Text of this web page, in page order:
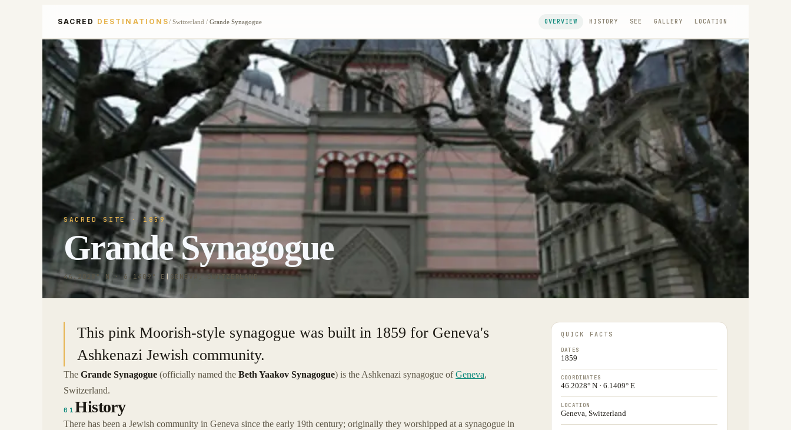
SACRED DESTINATIONS/ Switzerland / Grande Synagogue OVERVIEW HISTORY SEE GALLERY LOCATION
SACRED SITE · 1859
Grande Synagogue
46.2028° N · 6.1409° E GENEVA, SWITZERLAND
This pink Moorish-style synagogue was built in 1859 for Geneva's
Ashkenazi Jewish community.
The Grande Synagogue (officially named the Beth Yaakov Synagogue) is the Ashkenazi synagogue ofGeneva,
Switzerland.
01History
There has been a Jewish community in Geneva since the early 19th century; originally they worshipped at a synagogue in
QUICK FACTS
DATES
1859
COORDINATES
46.2028° N · 6.1409° E
LOCATION
Geneva, Switzerland